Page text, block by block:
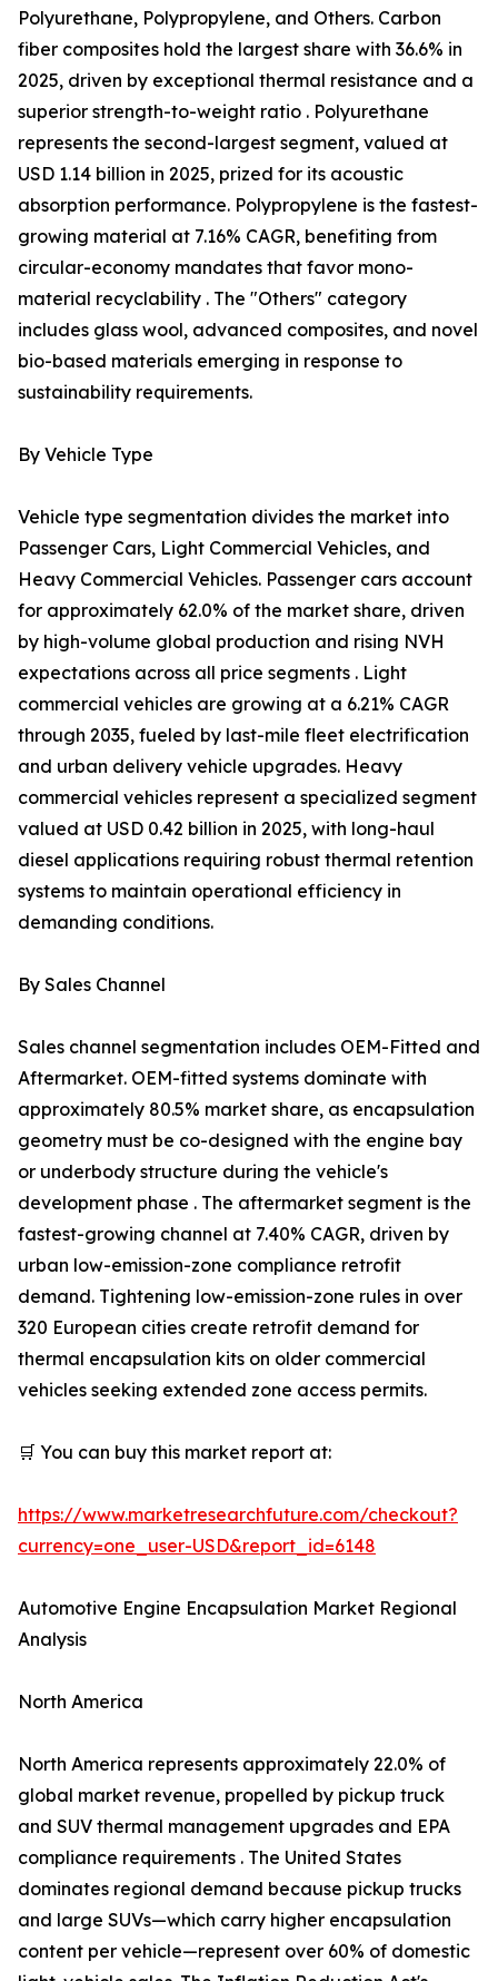
Polyurethane, Polypropylene, and Others. Carbon
fiber composites hold the largest share with 36.6% in
2025, driven by exceptional thermal resistance and a
superior strength-to-weight ratio . Polyurethane
represents the second-largest segment, valued at
USD 1.14 billion in 2025, prized for its acoustic
absorption performance. Polypropylene is the fastest-
growing material at 7.16% CAGR, benefiting from
circular-economy mandates that favor mono-
material recyclability . The "Others" category
includes glass wool, advanced composites, and novel
bio-based materials emerging in response to
sustainability requirements.
By Vehicle Type
Vehicle type segmentation divides the market into
Passenger Cars, Light Commercial Vehicles, and
Heavy Commercial Vehicles. Passenger cars account
for approximately 62.0% of the market share, driven
by high-volume global production and rising NVH
expectations across all price segments . Light
commercial vehicles are growing at a 6.21% CAGR
through 2035, fueled by last-mile fleet electrification
and urban delivery vehicle upgrades. Heavy
commercial vehicles represent a specialized segment
valued at USD 0.42 billion in 2025, with long-haul
diesel applications requiring robust thermal retention
systems to maintain operational efficiency in
demanding conditions.
By Sales Channel
Sales channel segmentation includes OEM-Fitted and
Aftermarket. OEM-fitted systems dominate with
approximately 80.5% market share, as encapsulation
geometry must be co-designed with the engine bay
or underbody structure during the vehicle's
development phase . The aftermarket segment is the
fastest-growing channel at 7.40% CAGR, driven by
urban low-emission-zone compliance retrofit
demand. Tightening low-emission-zone rules in over
320 European cities create retrofit demand for
thermal encapsulation kits on older commercial
vehicles seeking extended zone access permits.
🛒 You can buy this market report at:
https://www.marketresearchfuture.com/checkout?
currency=one_user-USD&report_id=6148
Automotive Engine Encapsulation Market Regional
Analysis
North America
North America represents approximately 22.0% of
global market revenue, propelled by pickup truck
and SUV thermal management upgrades and EPA
compliance requirements . The United States
dominates regional demand because pickup trucks
and large SUVs—which carry higher encapsulation
content per vehicle—represent over 60% of domestic